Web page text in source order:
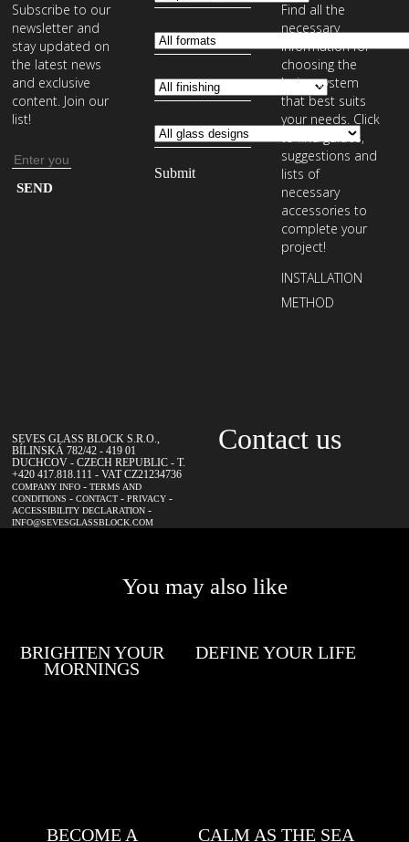
Subscribe to our
newsletter and
stay updated on
the latest news
and exclusive
content. Join our
list!
Email
address
Enter
Find all the
necessary
information for
choosing the
laying system
that best suits
your needs. Click
to find guides,
suggestions and
lists of
necessary
accessories to
complete your
project!
INSTALLATION
METHOD
SEVES GLASS BLOCK S.R.O.,
BÍLINSKÁ 782/42 - 419 01
DUCHCOV - CZECH REPUBLIC - T.
+420 417.818.111 - VAT CZ21234736
COMPANY INFO -TERMS AND
CONDITIONS -CONTACT -PRIVACY -
ACCESSIBILITY DECLARATION -
INFO@SEVESGLASSBLOCK.COM
Contact us
You may also like
BRIGHTEN YOUR
MORNINGS
DEFINE YOUR LIFE
BECOME A
CALM AS THE SEA